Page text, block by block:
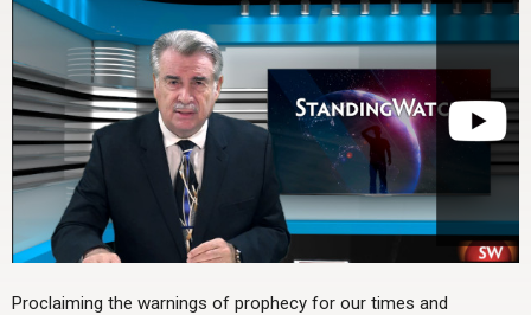
Proclaiming the warnings of prophecy for our times and